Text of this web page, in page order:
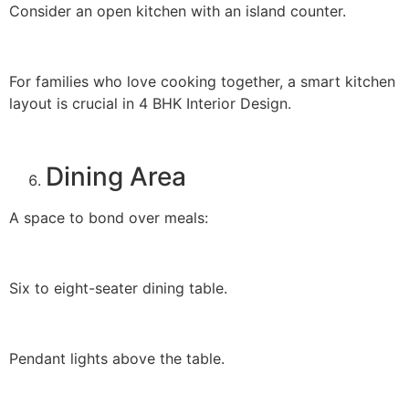
Consider an open kitchen with an island counter.
For families who love cooking together, a smart kitchen
layout is crucial in 4 BHK Interior Design.
Dining Area
A space to bond over meals:
Six to eight-seater dining table.
Pendant lights above the table.